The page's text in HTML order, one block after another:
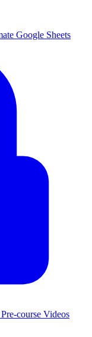
Google Sheets
course Videos